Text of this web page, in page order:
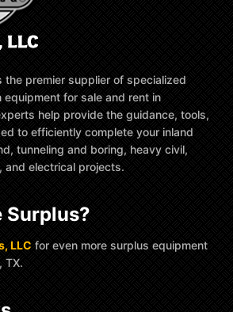
the premier supplier of specialized
for sale and rent in
help provide the guidance, tools,
to efficiently complete your inland
tunneling and boring, heavy civil,
and electrical projects.
Surplus?
LLC for even more surplus equipment
TX.